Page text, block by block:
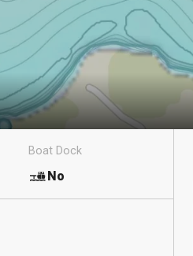
Boat Dock
No